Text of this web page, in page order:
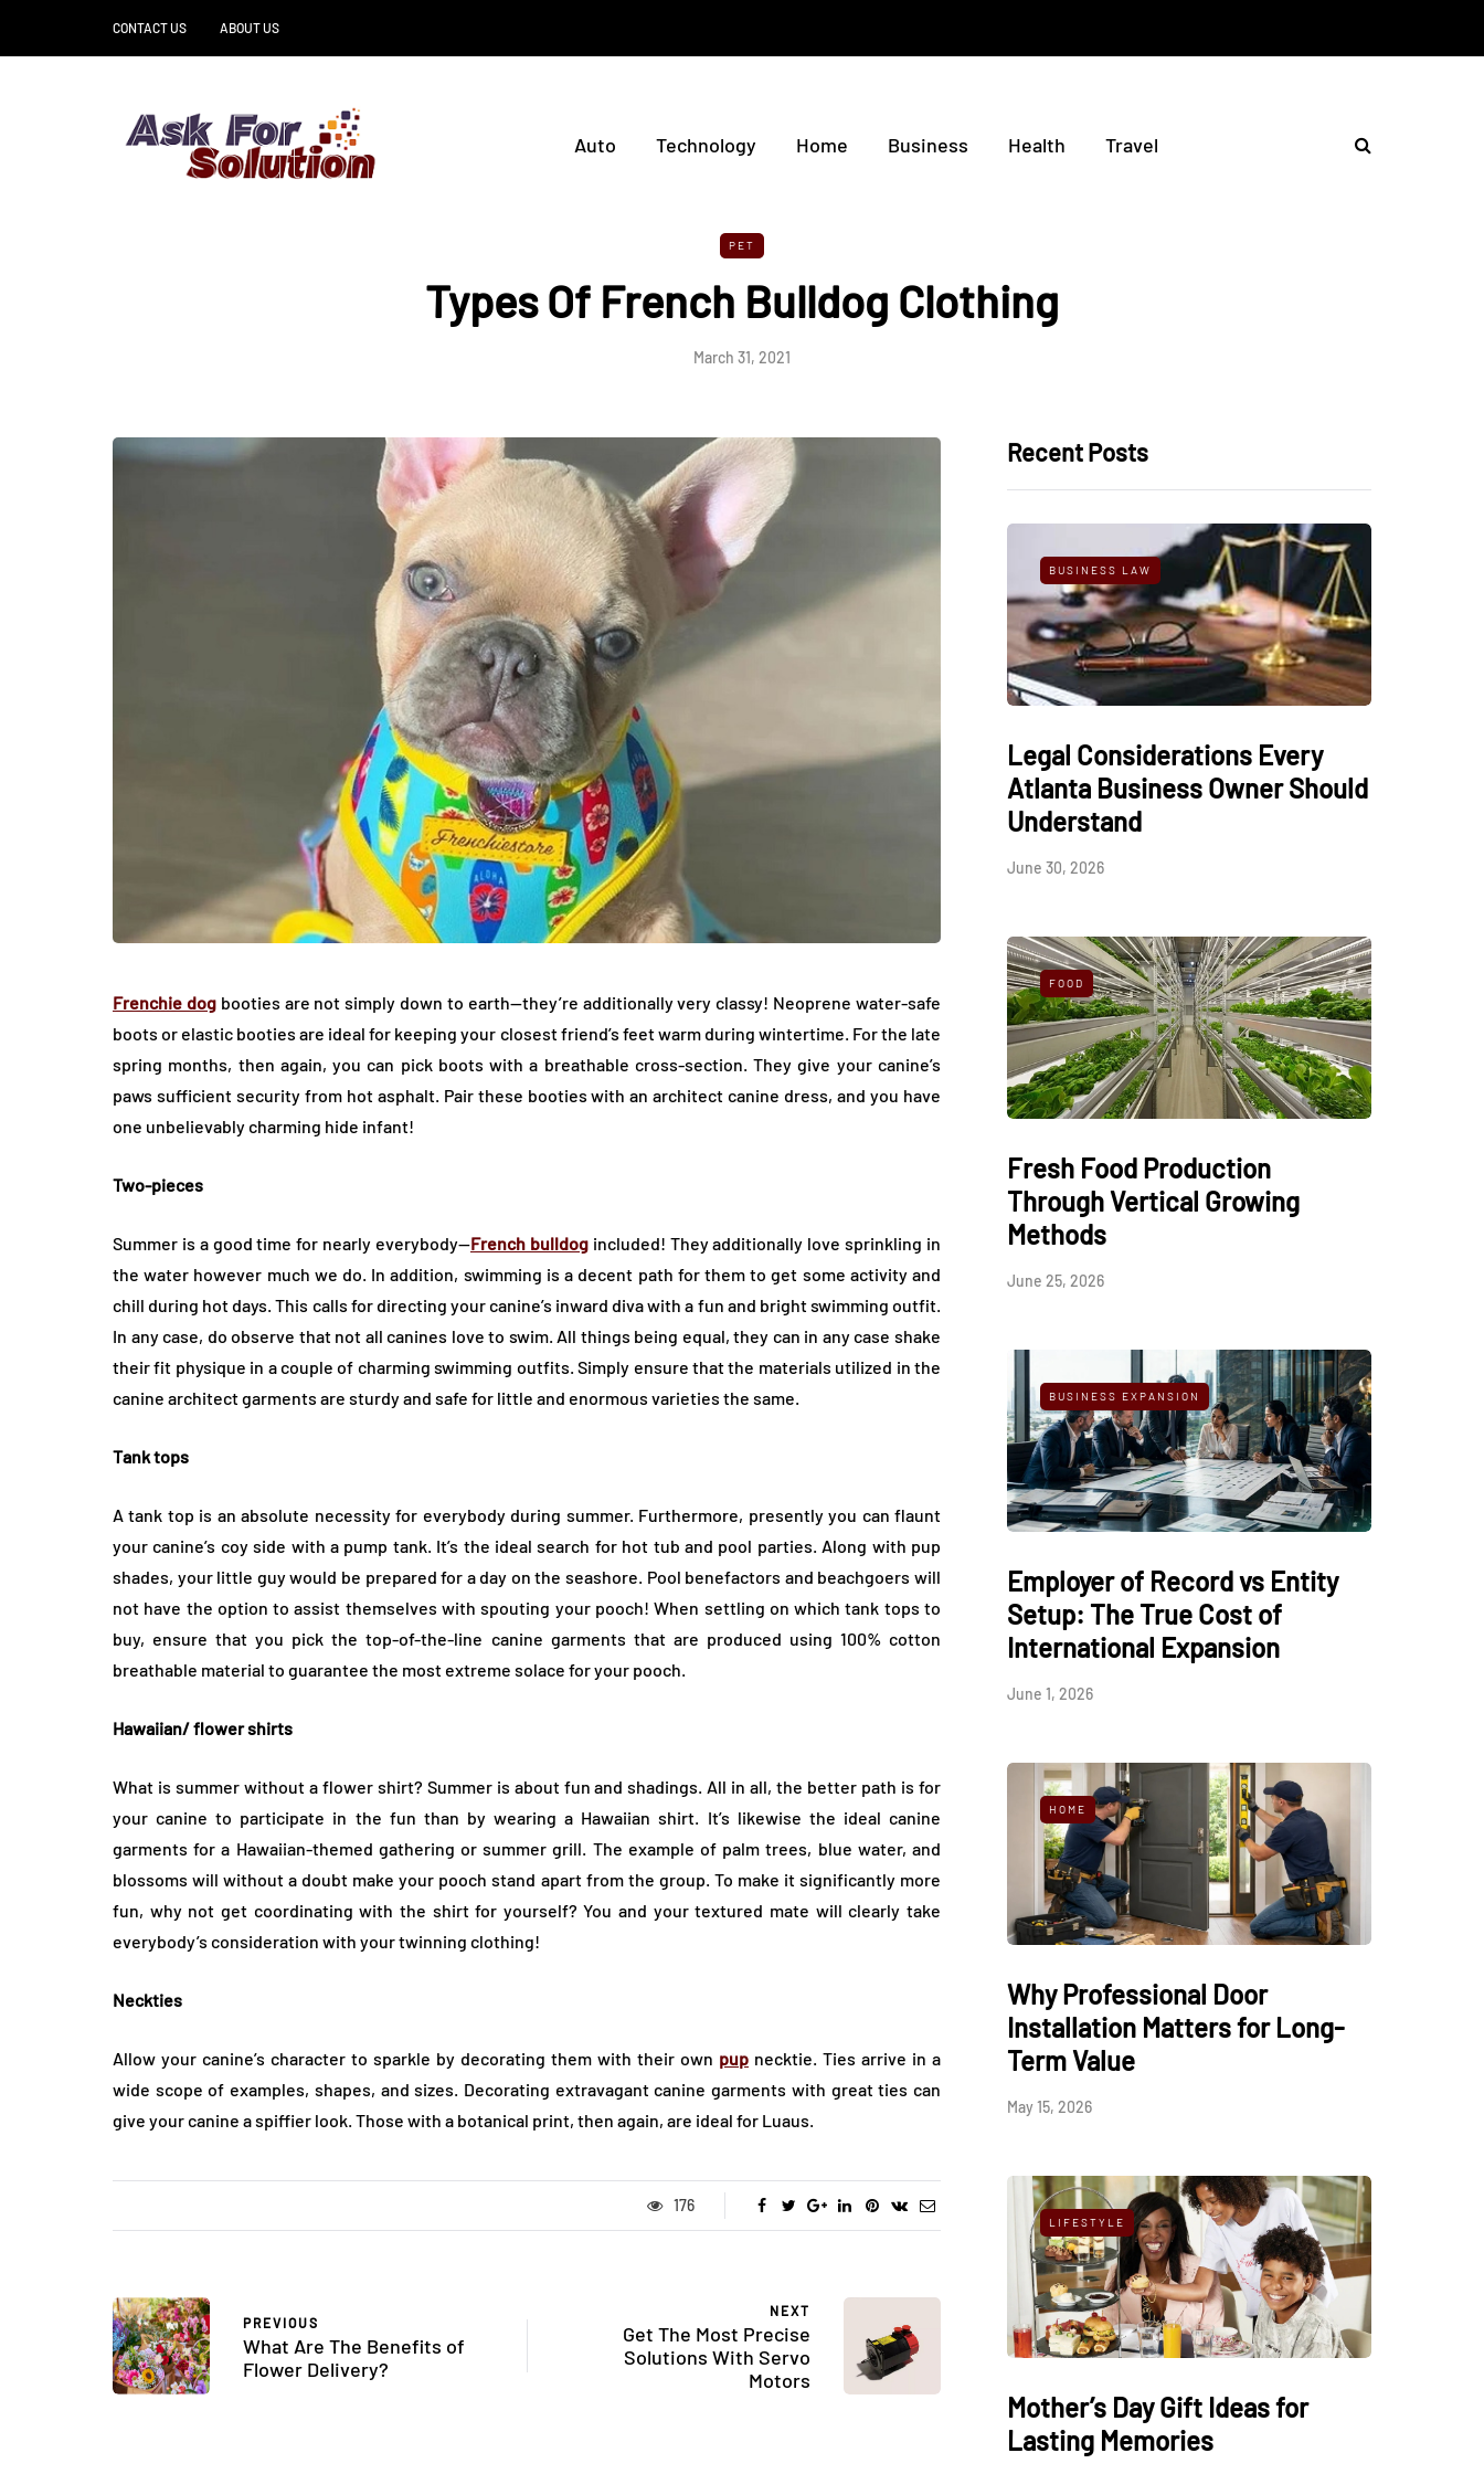
CONTACT US ABOUT US
Auto Technology Home Business Health Travel
PET
Types Of French Bulldog Clothing
March 31, 2021
Frenchie dogbooties are not simply down to earth—they’re additionally very classy! Neoprene water-safe
boots or elastic booties are ideal for keeping your closest friend’s feet warm during wintertime. For the late
spring months, then again, you can pick boots with a breathable cross-section. They give your canine’s
paws sufficient security from hot asphalt. Pair these booties with an architect canine dress, and you have
one unbelievably charming hide infant!
Two-pieces
Summer is a good time for nearly everybody—French bulldogincluded! They additionally love sprinkling in
the water however much we do. In addition, swimming is a decent path for them to get some activity and
chill during hot days. This calls for directing your canine’s inward diva with a fun and bright swimming outfit.
In any case, do observe that not all canines love to swim. All things being equal, they can in any case shake
their fit physique in a couple of charming swimming outfits. Simply ensure that the materials utilized in the
canine architect garments are sturdy and safe for little and enormous varieties the same.
Tank tops
A tank top is an absolute necessity for everybody during summer. Furthermore, presently you can flaunt
your canine’s coy side with a pump tank. It’s the ideal search for hot tub and pool parties. Along with pup
shades, your little guy would be prepared for a day on the seashore. Pool benefactors and beachgoers will
not have the option to assist themselves with spouting your pooch! When settling on which tank tops to
buy, ensure that you pick the top-of-the-line canine garments that are produced using 100% cotton
breathable material to guarantee the most extreme solace for your pooch.
Hawaiian/ flower shirts
What is summer without a flower shirt? Summer is about fun and shadings. All in all, the better path is for
your canine to participate in the fun than by wearing a Hawaiian shirt. It’s likewise the ideal canine
garments for a Hawaiian-themed gathering or summer grill. The example of palm trees, blue water, and
blossoms will without a doubt make your pooch stand apart from the group. To make it significantly more
fun, why not get coordinating with the shirt for yourself? You and your textured mate will clearly take
everybody’s consideration with your twinning clothing!
Neckties
Allow your canine’s character to sparkle by decorating them with their own pup necktie. Ties arrive in a
wide scope of examples, shapes, and sizes. Decorating extravagant canine garments with great ties can
give your canine a spiffier look. Those with a botanical print, then again, are ideal for Luaus.
176
PREVIOUS
What Are The Benefits of
Flower Delivery?
NEXT
Get The Most Precise
Solutions With Servo
Motors
Recent Posts
BUSINESS LAW
Legal Considerations Every
Atlanta Business Owner Should
Understand
June 30, 2026
FOOD
Fresh Food Production
Through Vertical Growing
Methods
June 25, 2026
BUSINESS EXPANSION
Employer of Record vs Entity
Setup: The True Cost of
International Expansion
June 1, 2026
HOME
Why Professional Door
Installation Matters for Long-
Term Value
May 15, 2026
LIFESTYLE
Mother’s Day Gift Ideas for
Lasting Memories